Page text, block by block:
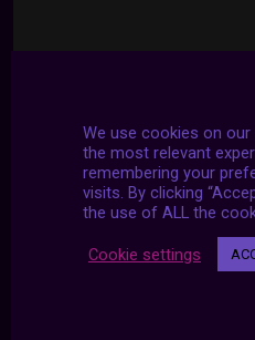
We use cookies on
the most relevant
remembering your
visits. By clicking
the use of ALL the
Cookie settings